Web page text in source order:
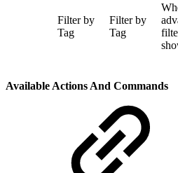
Filter by
Tag
Filter by
Tag
Available Actions And Commands